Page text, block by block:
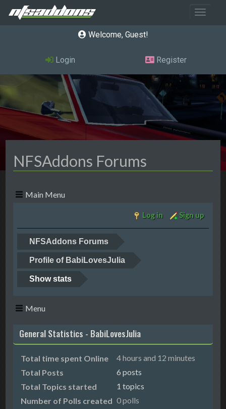
Toggle
Welcome, Guest
Login Register
NFSAddons Forums
Main Menu
Log in Sign up
NFSAddons Forums
Profile of BabiLovesJulia
Show stats
Menu
General Statistics - BabiLovesJulia
Total time spent Online
4 hours and 12 minutes
Total Posts
6 posts
Total Topics started
1 topics
Number of Polls created 0 polls